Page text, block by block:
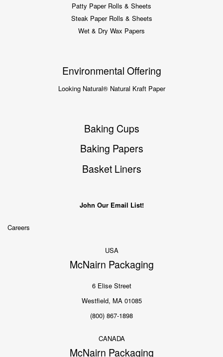
Patty Paper Rolls & Sheets
Steak Paper Rolls & Sheets
Wet & Dry Wax Papers
Environmental Offering
Looking Natural® Natural Kraft Paper
Baking Cups
Baking Papers
Basket Liners
John Our Email List!
Careers
USA
McNairn Packaging
6 Elise Street
Westfield, MA 01085
(800) 867-1898
CANADA
McNairn Packaging